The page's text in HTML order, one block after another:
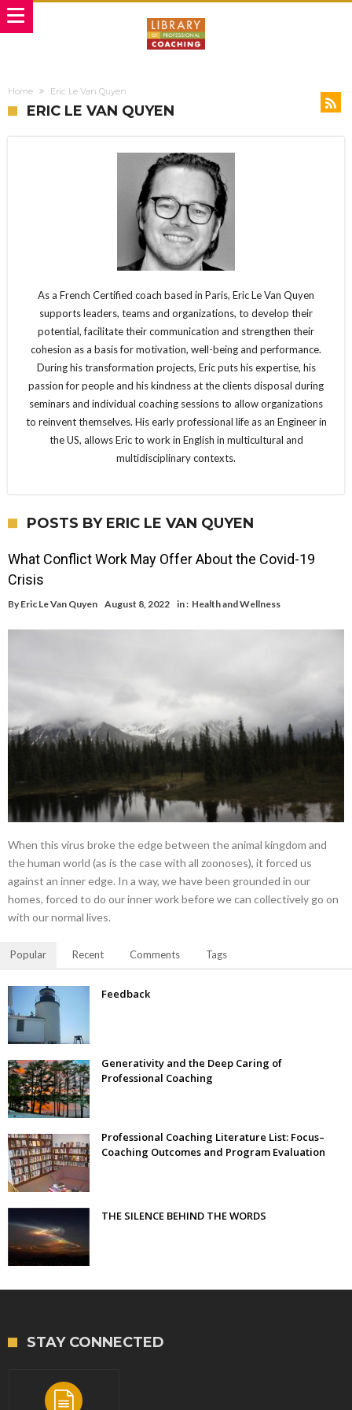
Home Eric Le Van Quyen
ERIC LE VAN QUYEN
As a French Certified coach based in Paris, Eric Le Van Quyen
supports leaders, teams and organizations, to develop their
potential, facilitate their communication and strengthen their
cohesion as a basis for motivation, well-being and performance.
During his transformation projects, Eric puts his expertise, his
passion for people and his kindness at the clients disposal during
seminars and individual coaching sessions to allow organizations
to reinvent themselves. His early professional life as an Engineer in
the US, allows Eric to work in English in multicultural and
multidisciplinary contexts.
POSTS BY ERIC LE VAN QUYEN
What Conflict Work May Offer About the Covid-19
Crisis
By Eric Le Van Quyen August 8, 2022 in : Health and Wellness
When this virus broke the edge between the animal kingdom and
the human world (as is the case with all zoonoses), it forced us
against an inner edge. In a way, we have been grounded in our
homes, forced to do our inner work before we can collectively go on
with our normal lives.
Popular Recent Comments Tags
Feedback
Generativity and the Deep Caring of
Professional Coaching
Professional Coaching Literature List: Focus–
Coaching Outcomes and Program Evaluation
THE SILENCE BEHIND THE WORDS
STAY CONNECTED